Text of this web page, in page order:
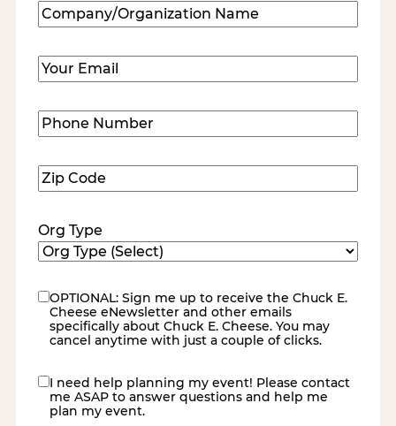
Company/Organization
Name(Required)
Email (Required)
Phone
Number(Required)
Zip
Code(Required)
Org Type
eNewsletter
OPTIONAL: Sign me up to receive the Chuck E.
Cheese eNewsletter and other emails
specifically about Chuck E. Cheese. You may
cancel anytime with just a couple of clicks.
contact
me
I need help planning my event! Please contact
me ASAP to answer questions and help me
plan my event.